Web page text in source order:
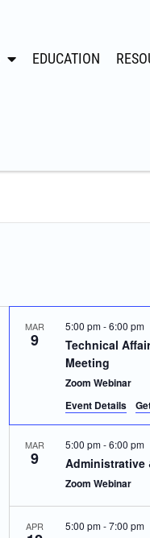
EDUCATION
MAR
9
Technical
Meeting
5:00 pm-6:00 pm
Zoom Webinar
Event Details
MAR
9 Administrative
5:00 pm-6:00 pm
Zoom Webinar
APR 5:00 pm-7:00 pm